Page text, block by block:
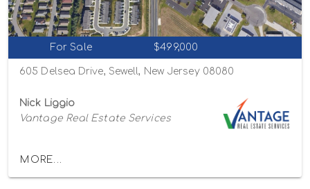
For Sale $499,000
605 Delsea Drive, Sewell, New Jersey 08080
Nick Liggio
Vantage Real Estate Services
MORE...